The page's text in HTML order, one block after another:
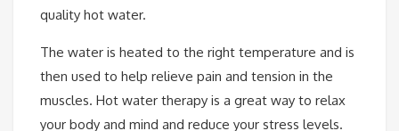
quality hot water.
The water is heated to the right temperature and is
then used to help relieve pain and tension in the
muscles. Hot water therapy is a great way to relax
your body and mind and reduce your stress levels.